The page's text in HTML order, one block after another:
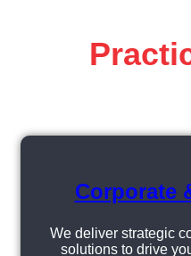
Corporate
We deliver strategic
solutions to drive